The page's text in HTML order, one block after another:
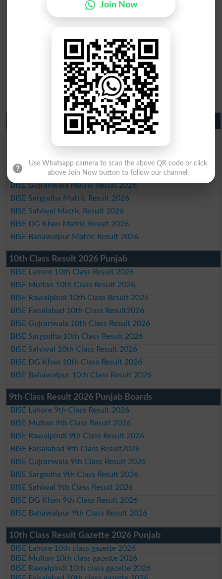
Matric Result 2026 Punjab
BISE Lahore Matric Result 2026
BISE Multan Matric Result 2026
BISE Rawalpindi Matric Result 2026
BISE Faisalabad Matric Result2026
BISE Gujranwala Matric Result 2026
BISE Sargodha Matric Result 2026
BISE Sahiwal Matric Result 2026
BISE DG Khan Matric Result 2026
BISE Bahawalpur Matric Result 2026
10th Class Result 2026 Punjab
BISE Lahore 10th Class Result 2026
BISE Multan 10th Class Result 2026
BISE Rawalpindi 10th Class Result 2026
BISE Faisalabad 10th Class Result2026
BISE Gujranwala 10th Class Result 2026
BISE Sargodha 10th Class Result 2026
BISE Sahiwal 10th Class Result 2026
BISE DG Khan 10th Class Result 2026
BISE Bahawalpur 10th Class Result 2026
9th Class Result 2026 Punjab Boards
BISE Lahore 9th Class Result 2026
BISE Multan 9th Class Result 2026
BISE Rawalpindi 9th Class Result 2026
BISE Faisalabad 9th Class Result2026
BISE Gujranwala 9th Class Result 2026
BISE Sargodha 9th Class Result 2026
BISE Sahiwal 9th Class Result 2026
BISE DG Khan 9th Class Result 2026
BISE Bahawalpur 9th Class Result 2026
10th Class Result Gazette 2026 Punjab
BISE Lahore 10th class gazette 2026
BISE Multan 10th class gazette 2026
BISE Rawalpindi 10th class gazette 2026
Join Now
Use Whatsapp camera to scan the above QR code or click
above Join Now button to follow our channel.